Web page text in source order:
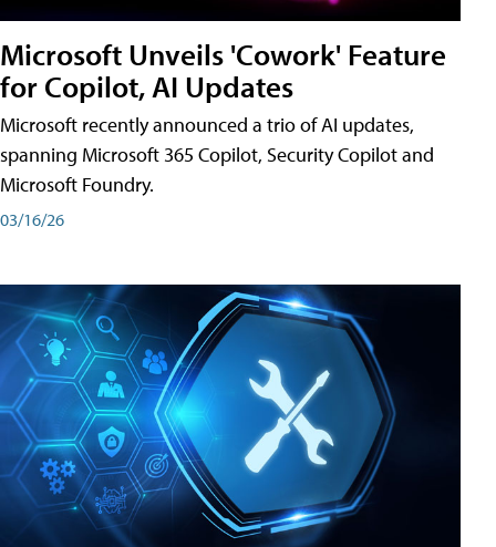
Microsoft Unveils 'Cowork' Feature
for Copilot, AI Updates
Microsoft recently announced a trio of AI updates,
spanning Microsoft 365 Copilot, Security Copilot and
Microsoft Foundry.
03/16/26